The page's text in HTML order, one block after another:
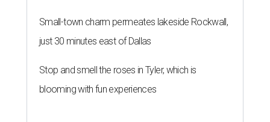
Small-town charm permeates lakeside Rockwall,
just 30 minutes east of Dallas
Stop and smell the roses in Tyler, which is
blooming with fun experiences